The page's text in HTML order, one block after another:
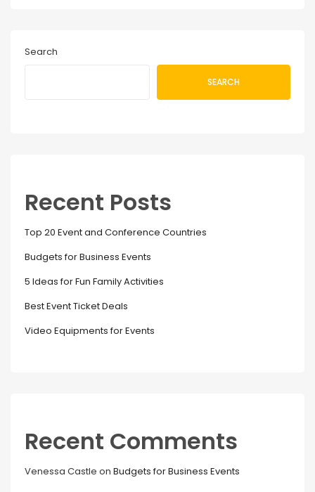
Search
SEARCH
Recent Posts
Top 20 Event and Conference Countries
Budgets for Business Events
5 Ideas for Fun Family Activities
Best Event Ticket Deals
Video Equipments for Events
Recent Comments
Venessa Castle on Budgets for Business Events